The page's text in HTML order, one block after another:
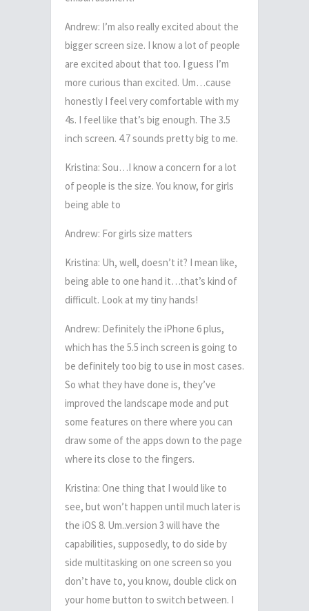
Andrew: I’m also really excited about the
bigger screen size. I know a lot of people
are excited about that too. I guess I’m
more curious than excited. Um…cause
honestly I feel very comfortable with my
4s. I feel like that’s big enough. The 3.5
inch screen. 4.7 sounds pretty big to me.
Kristina: Sou…I know a concern for a lot
of people is the size. You know, for girls
being able to
Andrew: For girls size matters
Kristina: Uh, well, doesn’t it? I mean like,
being able to one hand it…that’s kind of
difficult. Look at my tiny hands!
Andrew: Definitely the iPhone 6 plus,
which has the 5.5 inch screen is going to
be definitely too big to use in most cases.
So what they have done is, they’ve
improved the landscape mode and put
some features on there where you can
draw some of the apps down to the page
where its close to the fingers.
Kristina: One thing that I would like to
see, but won’t happen until much later is
the iOS 8. Um..version 3 will have the
capabilities, supposedly, to do side by
side multitasking on one screen so you
don’t have to, you know, double click on
your home button to switch between. I